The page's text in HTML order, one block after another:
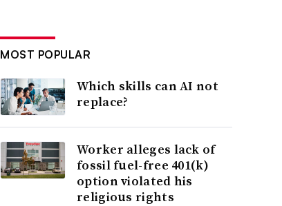
MOST POPULAR
Which skills can AI not
replace?
Worker alleges lack of
fossil fuel-free 401(k)
option violated his
religious rights